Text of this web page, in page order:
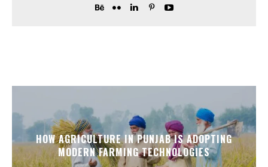
HOW AGRICULTURE IN PUNJAB IS ADOPTING
MODERN FARMING TECHNOLOGIES